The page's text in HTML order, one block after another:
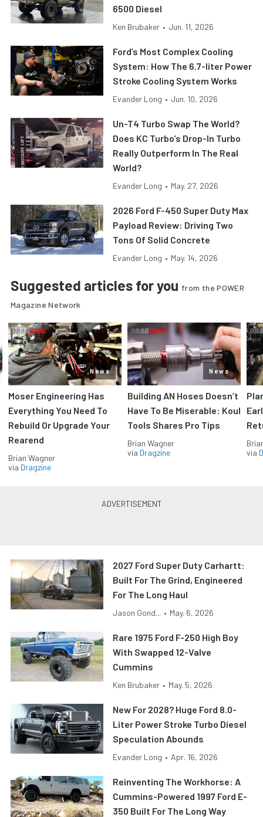
6500 Diesel
Ken Brubaker • Jun. 11, 2026
Ford’s Most Complex Cooling
System: How The 6.7-liter Power
Stroke Cooling System Works
Evander Long • Jun. 10, 2026
Un-T4 Turbo Swap The World?
Does KC Turbo’s Drop-In Turbo
Really Outperform In The Real
World?
Evander Long • May. 27, 2026
2026 Ford F-450 Super Duty Max
Payload Review: Driving Two
Tons Of Solid Concrete
Evander Long • May. 14, 2026
Suggested articles for you from the POWER
Magazine Network
News
Moser Engineering Has
Everything You Need To
Rebuild Or Upgrade Your
Rearend
Brian Wagner
via Dragzine
News
Building AN Hoses Doesn’t
Have To Be Miserable: Koul
Tools Shares Pro Tips
Brian Wagner
via Dragzine
via
2027 Ford Super Duty Carhartt:
Built For The Grind, Engineered
For The Long Haul
Jason Gond... • May. 6, 2026
Rare 1975 Ford F-250 High Boy
With Swapped 12-Valve
Cummins
Ken Brubaker • May. 5, 2026
New For 2028? Huge Ford 8.0-
Liter Power Stroke Turbo Diesel
Speculation Abounds
Evander Long • Apr. 16, 2026
Reinventing The Workhorse: A
Cummins-Powered 1997 Ford E-
350 Built For The Long Way